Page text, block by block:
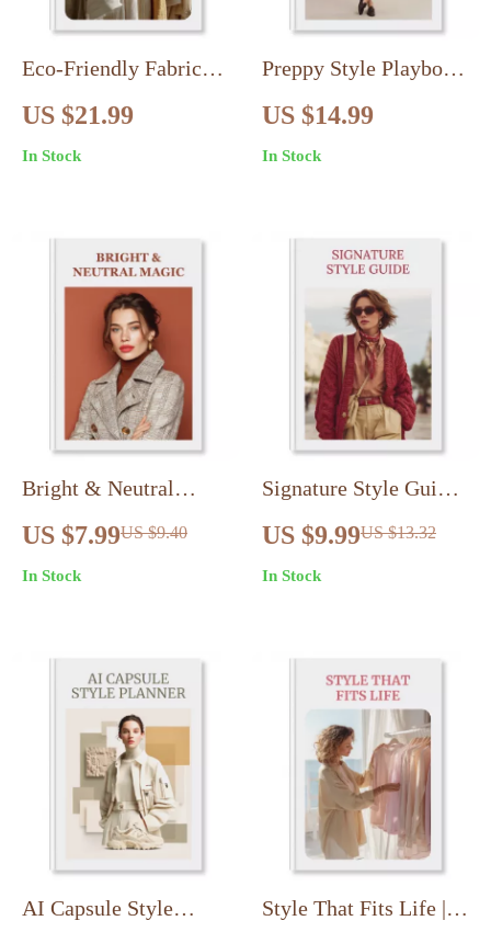
Eco-Friendly Fabrics
Guide: What to Buy &
Avoid | Eco Fashion
Fabrics Digital
eBook & Checklist for
Conscious Consumers
US $21.99
In Stock
Preppy Style Playbook
| Classic Preppy
Wardrobe Essentials
eBook | Digital
Fashion
US $14.99
In Stock
Bright & Neutral
Magic: How to Mix
Neutrals and Brights
Like a Pro – Fashion &
US $7.99US $9.40
In Stock
Signature Style Guide |
Personal Branding
Through Style Guide |
Digital Download for
US $9.99US $13.32
In Stock
AI Capsule Style
Style That Fits Life |